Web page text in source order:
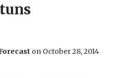
on October 28, 2014